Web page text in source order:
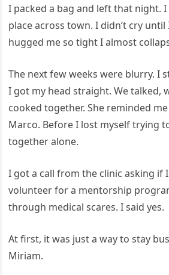
I packed a bag and left that night. I
place across town. I didn’t cry until
hugged me so tight I almost
The next few weeks were blurry. I
I got my head straight. We talked,
cooked together. She reminded
Marco. Before I lost myself trying
together alone.
I got a call from the clinic asking if
volunteer for a mentorship
through medical scares. I said yes.
At first, it was just a way to stay
Miriam.